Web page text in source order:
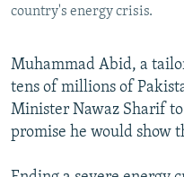
Subscribe
FOLLOW US
country's energy crisis.
Muhammad Abid, a
tens of millions of
Minister Nawaz Sharif
promise he would show